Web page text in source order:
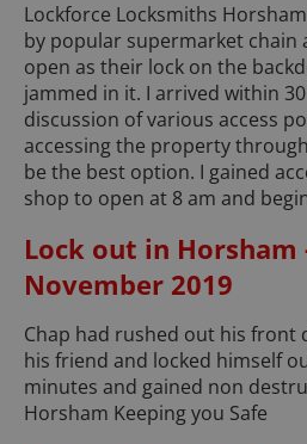
Lockforce Locksmiths
by popular supermarket chain
open as their lock on the
jammed in it. I arrived within
discussion of various access
accessing the property
be the best option. I gained
shop to open at 8 am and
Lock out in Horsham
November 2019
Chap had rushed out his front
his friend and locked himself
minutes and gained non
Horsham Keeping you Safe